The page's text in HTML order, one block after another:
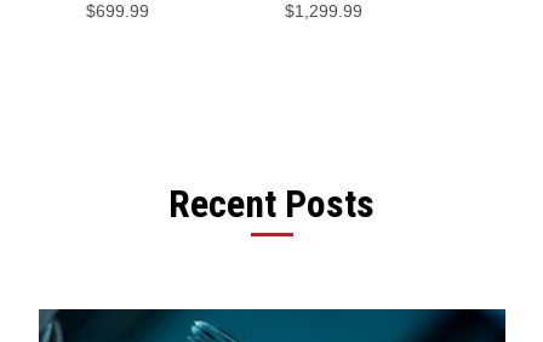
$699.99 $1,299.99
Recent Posts